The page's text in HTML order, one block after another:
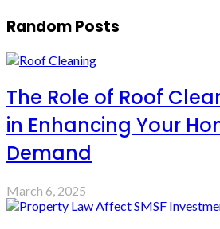
Random Posts
The Role of Roof
in Enhancing Your
Demand
March 6, 2025